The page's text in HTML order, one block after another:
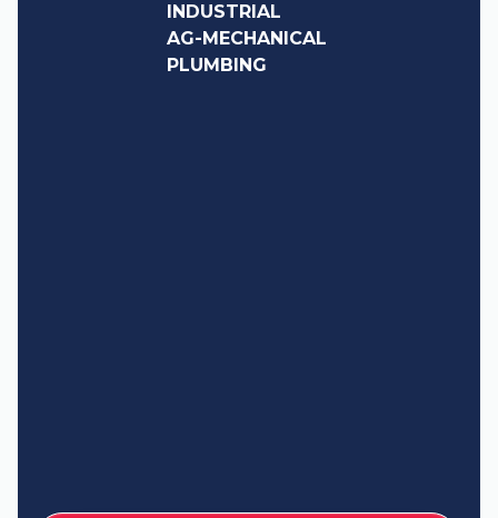
INDUSTRIAL
AG-MECHANICAL
PLUMBING